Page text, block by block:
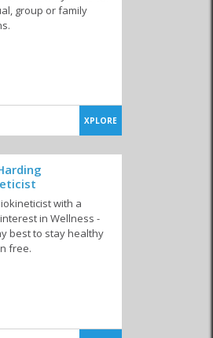
group or family
XPLORE
with a
in Wellness -
best to stay healthy
free.